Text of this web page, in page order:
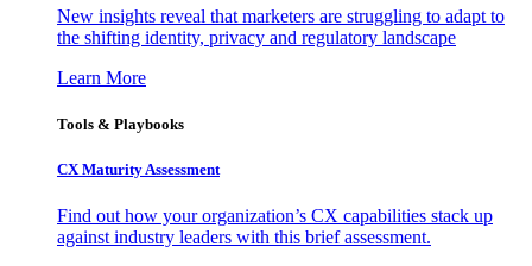
New insights reveal that marketers are struggling to adapt to
the shifting identity, privacy and regulatory landscape
Learn More
Tools & Playbooks
CX Maturity Assessment
Find out how your organization’s CX capabilities stack up
against industry leaders with this brief assessment.